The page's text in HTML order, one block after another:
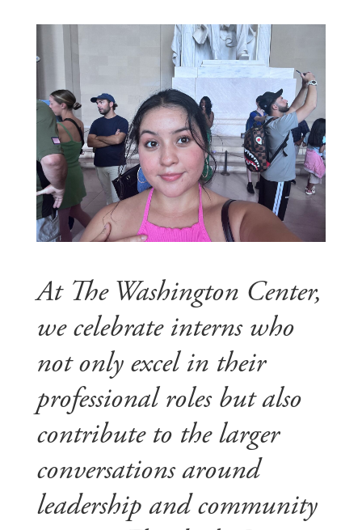
At The Washington Center,
we celebrate interns who
not only excel in their
professional roles but also
contribute to the larger
conversations around
leadership and community